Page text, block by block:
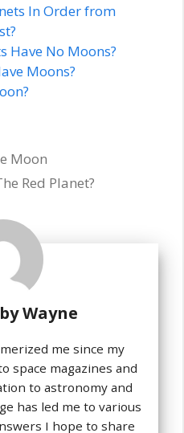
In Order from
Have No Moons?
Moons?
Moon
Red Planet?
Wayne
me since my
space magazines and
to astronomy and
has led me to various
I hope to share